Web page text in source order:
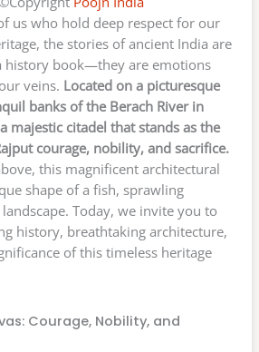
us who hold deep respect for our
the stories of ancient India are
history book—they are emotions
veins. Located on a picturesque
banks of the Berach River in
majestic citadel that stands as the
courage, nobility, and sacrifice.
this magnificent architectural
shape of a fish, sprawling
Today, we invite you to
history, breathtaking architecture,
of this timeless heritage
Courage, Nobility, and